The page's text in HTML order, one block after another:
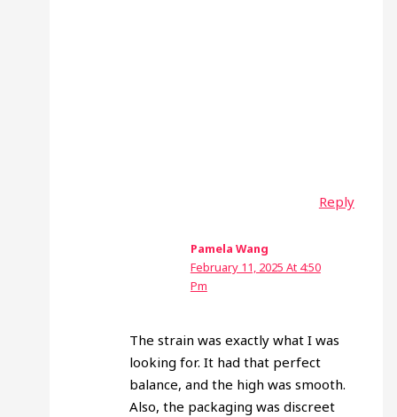
Reply
Pamela Wang
February 11, 2025 At 4:50
Pm
The strain was exactly what I was
looking for. It had that perfect
balance, and the high was smooth.
Also, the packaging was discreet